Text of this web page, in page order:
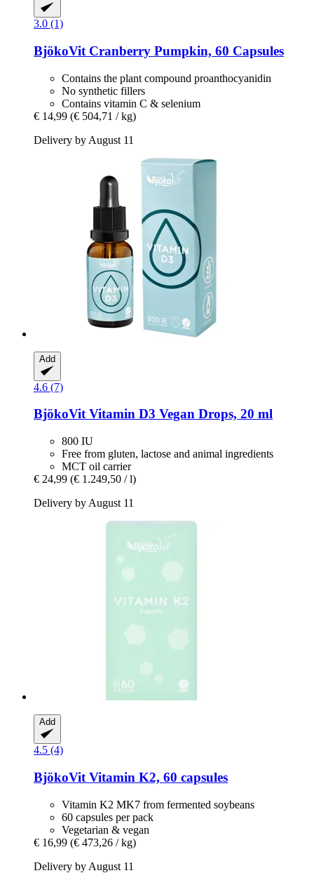
3.0 (1)
BjökoVit Cranberry Pumpkin, 60 Capsules
Contains the plant compound proanthocyanidin
No synthetic fillers
Contains vitamin C & selenium
€ 14,99 (€ 504,71 / kg)
Delivery by August 11
Add
4.6 (7)
BjökoVitVitamin D3 Vegan Drops, 20 ml
800 IU
Free from gluten, lactose and animal ingredients
MCT oil carrier
€ 24,99 (€ 1.249,50 / l)
Delivery by August 11
Add
4.5 (4)
BjökoVit Vitamin K2, 60 capsules
Vitamin K2 MK7 from fermented soybeans
60 capsules per pack
Vegetarian & vegan
€ 16,99 (€ 473,26 / kg)
Delivery by August 11